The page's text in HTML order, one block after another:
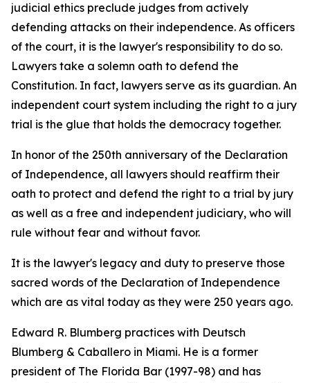
judicial ethics preclude judges from actively
defending attacks on their independence. As officers
of the court, it is the lawyer's responsibility to do so.
Lawyers take a solemn oath to defend the
Constitution. In fact, lawyers serve as its guardian. An
independent court system including the right to a jury
trial is the glue that holds the democracy together.
In honor of the 250th anniversary of the Declaration
of Independence, all lawyers should reaffirm their
oath to protect and defend the right to a trial by jury
as well as a free and independent judiciary, who will
rule without fear and without favor.
It is the lawyer's legacy and duty to preserve those
sacred words of the Declaration of Independence
which are as vital today as they were 250 years ago.
Edward R. Blumberg practices with Deutsch
Blumberg & Caballero in Miami. He is a former
president of The Florida Bar (1997-98) and has